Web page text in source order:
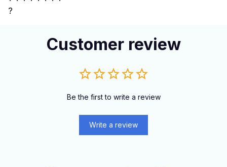
?
Customer review
Be the first to write a review
Write a review